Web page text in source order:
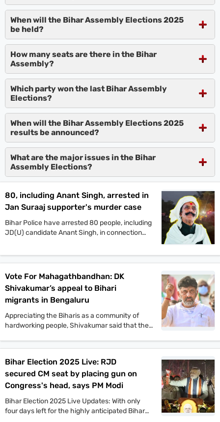
When will the Bihar Assembly Elections 2025
be held?
How many seats are there in the Bihar
Assembly?
Which party won the last Bihar Assembly
Elections?
When will the Bihar Assembly Elections 2025
results be announced?
What are the major issues in the Bihar
Assembly Elections?
80, including Anant Singh, arrested in
Jan Suraaj supporter's murder case
Bihar Police have arrested 80 people, including
JD(U) candidate Anant Singh, in connection
more arrests are likely as investigations
continue.
Vote For Mahagathbandhan: DK
Shivakumar’s appeal to Bihari
migrants in Bengaluru
Appreciating the Biharis as a community of
hardworking people, Shivakumar said that the
of the Mahagathbandhan, then it will roll out
guarantee schemes like Karnataka.
Bihar Election 2025 Live: RJD
secured CM seat by placing gun on
Congress's head, says PM Modi
Bihar Election 2025 Live Updates: With only
four days left for the highly anticipated Bihar